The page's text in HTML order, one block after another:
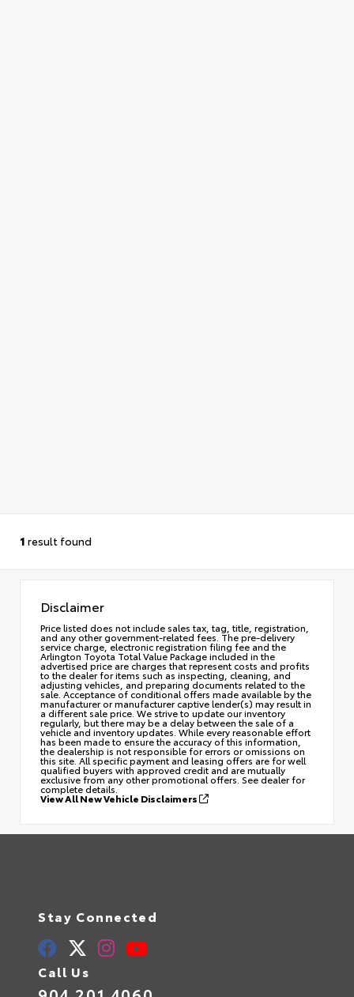
1 result found
Disclaimer
Price listed does not include sales tax, tag, title, registration,
and any other government-related fees. The pre-delivery
service charge, electronic registration filing fee and the
Arlington Toyota Total Value Package included in the
advertised price are charges that represent costs and profits
to the dealer for items such as inspecting, cleaning, and
adjusting vehicles, and preparing documents related to the
sale. Acceptance of conditional offers made available by the
manufacturer or manufacturer captive lender(s) may result in
a different sale price. We strive to update our inventory
regularly, but there may be a delay between the sale of a
vehicle and inventory updates. While every reasonable effort
has been made to ensure the accuracy of this information,
the dealership is not responsible for errors or omissions on
this site. All specific payment and leasing offers are for well
qualified buyers with approved credit and are mutually
exclusive from any other promotional offers. See dealer for
complete details.
View All New Vehicle Disclaimers
Stay Connected
Call Us